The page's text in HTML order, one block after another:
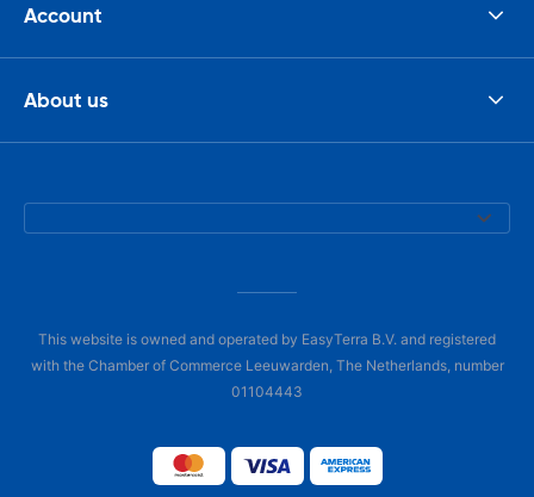
Account
About us
This website is owned and operated by EasyTerra B.V. and registered
with the Chamber of Commerce Leeuwarden, The Netherlands, number
01104443